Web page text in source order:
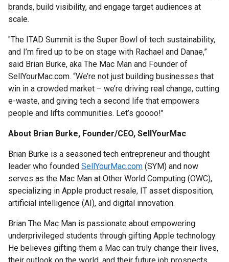
brands, build visibility, and engage target audiences at
scale.
"The ITAD Summit is the Super Bowl of tech sustainability,
and I’m fired up to be on stage with Rachael and Danae,”
said Brian Burke, aka The Mac Man and Founder of
SellYourMac.com. “We’re not just building businesses that
win in a crowded market – we’re driving real change, cutting
e-waste, and giving tech a second life that empowers
people and lifts communities. Let’s goooo!"
About Brian Burke, Founder/CEO, SellYourMac
Brian Burke is a seasoned tech entrepreneur and thought
leader who founded SellYourMac.com (SYM) and now
serves as the Mac Man at Other World Computing (OWC),
specializing in Apple product resale, IT asset disposition,
artificial intelligence (AI), and digital innovation.
Brian The Mac Man is passionate about empowering
underprivileged students through gifting Apple technology.
He believes gifting them a Mac can truly change their lives,